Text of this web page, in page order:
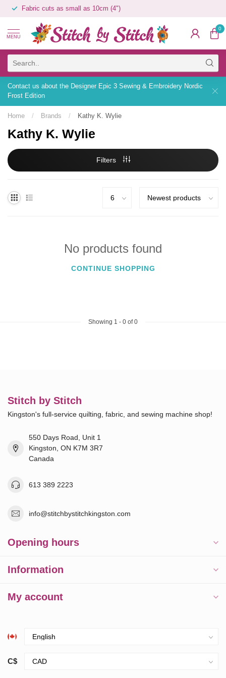
Fabric cuts as small as 10cm (4")
MENU
0
Contact us about the Designer Epic 3 Sewing & Embroidery Nordic
Frost Edition
Home / Brands / Kathy K. Wylie
Kathy K. Wylie
Filters
No products found
CONTINUE SHOPPING
Showing 1 - 0 of 0
Stitch by Stitch
Kingston's full-service quilting, fabric, and sewing machine shop!
550 Days Road, Unit 1
Kingston, ON K7M 3R7
Canada
613 389 2223
info@stitchbystitchkingston.com
Opening hours
Information
My account
C$